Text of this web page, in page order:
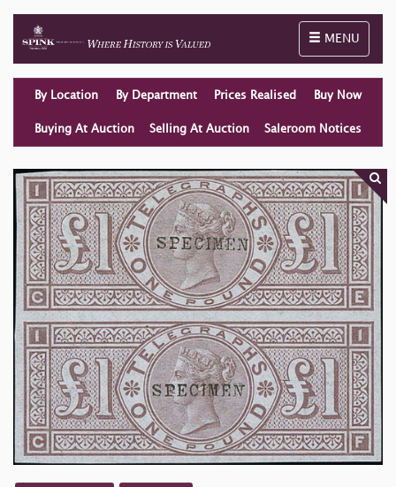
Toggle
MENU
By Location By Department Prices Realised Buy Now
Buying At Auction Selling At Auction Saleroom Notices